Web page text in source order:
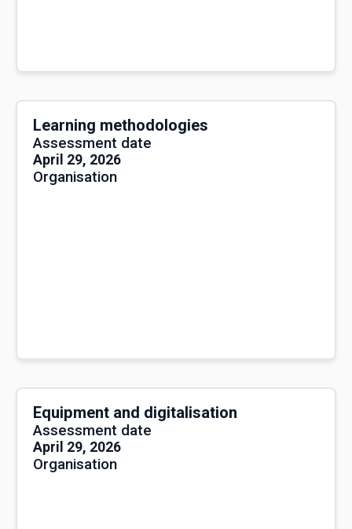
Learning methodologies
Assessment date
April 29, 2026
Organisation
Equipment and digitalisation
Assessment date
April 29, 2026
Organisation